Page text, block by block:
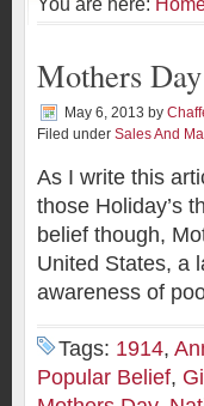
Mothers
May 6, 2013 by
Filed under Sales And
As I write this
those Holiday’s
belief though,
United States, a
awareness of
Tags: 1914,
Popular Belief,